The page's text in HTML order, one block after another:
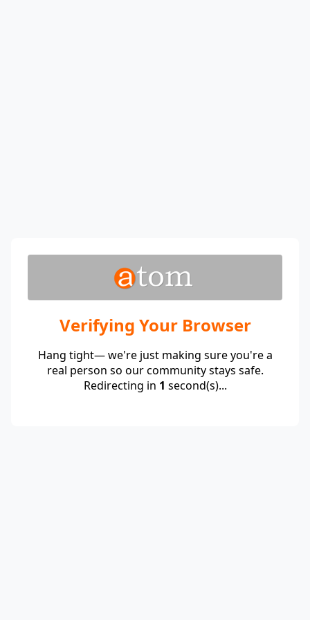
Verifying Your Browser
Hang tight— we're just making sure you're a
real person so our community stays safe.
Redirecting in 1 second(s)...